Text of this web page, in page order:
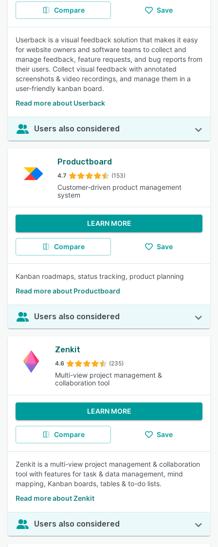
Compare Save
Userback is a visual feedback solution that makes it easy
for website owners and software teams to collect and
manage feedback, feature requests, and bug reports from
their users. Collect visual feedback with annotated
screenshots & video recordings, and manage them in a
user-friendly kanban board.
Read more about Userback
Users also considered
Productboard
4.7 (153)
Customer-driven product management
system
LEARN MORE
Compare Save
Kanban roadmaps, status tracking, product planning
Read more about Productboard
Users also considered
Zenkit
4.6 (235)
Multi-view project management &
collaboration tool
LEARN MORE
Compare Save
Zenkit is a multi-view project management & collaboration
tool with features for task & data management, mind
mapping, Kanban boards, tables & to-do lists.
Read more about Zenkit
Users also considered